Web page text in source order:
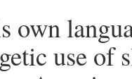
own
use of